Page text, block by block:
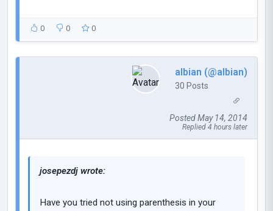
0 0 0
albian (@albian)
30 Posts
Posted May 14, 2014
Replied 4 hours later
josepezdj wrote:
Have you tried not using parenthesis in your